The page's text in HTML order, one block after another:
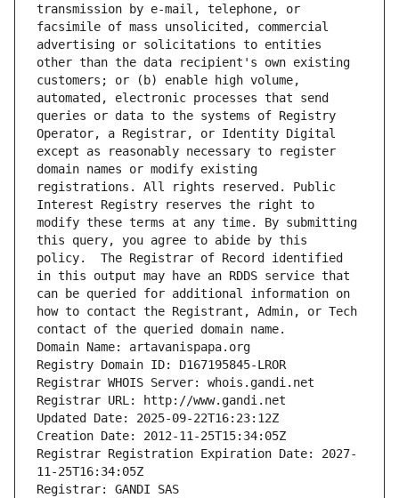
transmission by e-mail, telephone, or
facsimile of mass unsolicited, commercial
advertising or solicitations to entities
other than the data recipient's own existing
customers; or (b) enable high volume,
automated, electronic processes that send
queries or data to the systems of Registry
Operator, a Registrar, or Identity Digital
except as reasonably necessary to register
domain names or modify existing
registrations. All rights reserved. Public
Interest Registry reserves the right to
modify these terms at any time. By submitting
this query, you agree to abide by this
policy.  The Registrar of Record identified
in this output may have an RDDS service that
can be queried for additional information on
how to contact the Registrant, Admin, or Tech
contact of the queried domain name.
Domain Name: artavanispapa.org
Registry Domain ID: D167195845-LROR
Registrar WHOIS Server: whois.gandi.net
Registrar URL: http://www.gandi.net
Updated Date: 2025-09-22T16:23:12Z
Creation Date: 2012-11-25T15:34:05Z
Registrar Registration Expiration Date: 2027-
11-25T16:34:05Z
Registrar: GANDI SAS